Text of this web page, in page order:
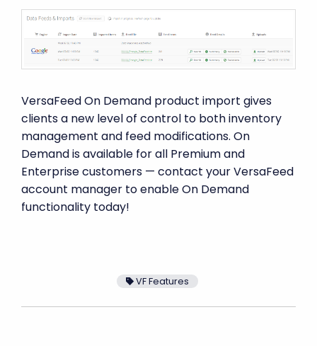
VersaFeed On Demand product import gives
clients a new level of control to both inventory
management and feed modifications. On
Demand is available for all Premium and
Enterprise customers — contact your VersaFeed
account manager to enable On Demand
functionality today!
VF Features